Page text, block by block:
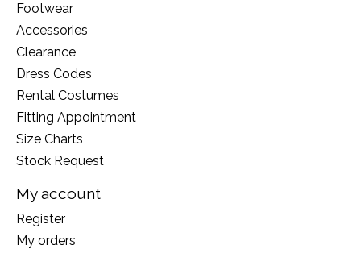
Footwear
Accessories
Clearance
Dress Codes
Rental Costumes
Fitting Appointment
Size Charts
Stock Request
My account
Register
My orders